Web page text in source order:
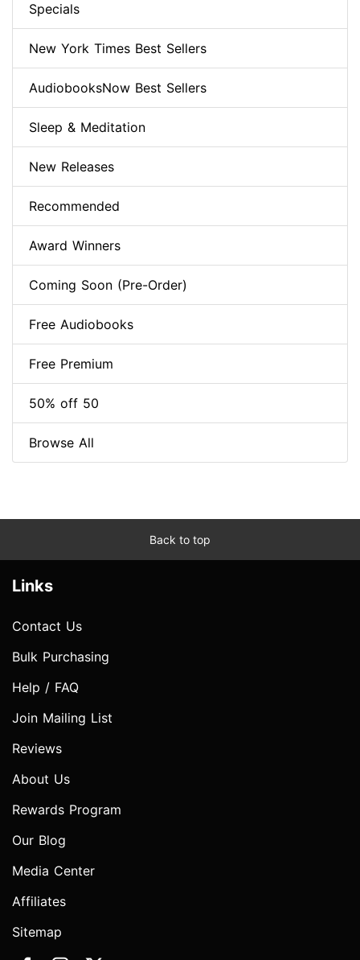
Specials
New York Times Best Sellers
AudiobooksNow Best Sellers
Sleep & Meditation
New Releases
Recommended
Award Winners
Coming Soon (Pre-Order)
Free Audiobooks
Free Premium
50% off 50
Browse All
Back to top
Links
Contact Us
Bulk Purchasing
Help / FAQ
Join Mailing List
Reviews
About Us
Rewards Program
Our Blog
Media Center
Affiliates
Sitemap